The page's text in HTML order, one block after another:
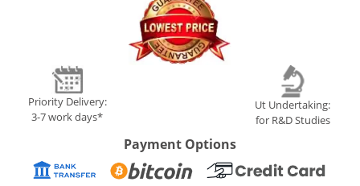
Priority Delivery:
3-7 work days*
Ut Undertaking:
for R&D Studies
Payment Options